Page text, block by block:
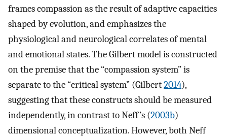
frames compassion as the result of adaptive capacities
shaped by evolution, and emphasizes the
physiological and neurological correlates of mental
and emotional states. The Gilbert model is constructed
on the premise that the “compassion system” is
separate to the “critical system” (Gilbert2014),
suggesting that these constructs should be measured
independently, in contrast to Neff’s (2003b)
dimensional conceptualization. However, both Neff